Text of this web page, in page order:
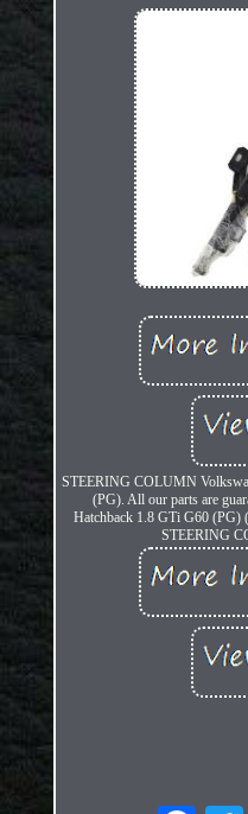
STEERING COLUMN
(PG). All our parts are
Hatchback 1.8 GTi G60
STEERING